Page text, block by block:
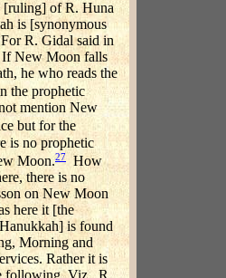
[ruling] of R. Huna
is [synonymous
R. Gidal said in
If New Moon falls
he who reads the
the prophetic
mention New
but for the
is no prophetic
Moon.27
How
there is no
on New Moon
here it [the
is found
Morning and
Rather it is